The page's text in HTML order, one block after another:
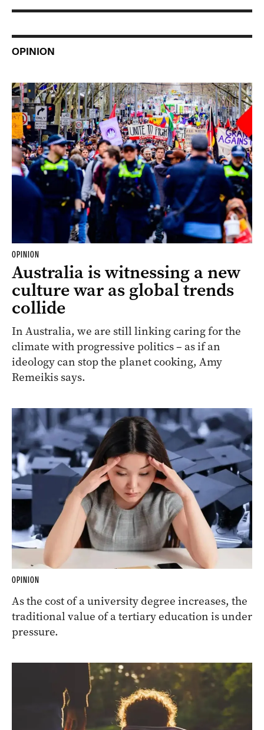
OPINION
OPINION
Australia is witnessing a new
culture war as global trends
collide
In Australia, we are still linking caring for the
climate with progressive politics – as if an
ideology can stop the planet cooking, Amy
Remeikis says.
OPINION
As the cost of a university degree increases, the
traditional value of a tertiary education is under
pressure.